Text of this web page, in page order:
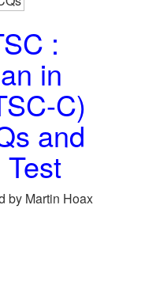
:
in
C)
and
by Martin Hoax